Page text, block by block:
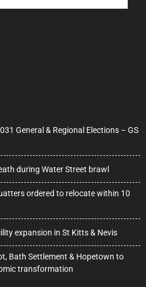
General & Regional Elections – GS
during Water Street brawl
ordered to relocate within 10
expansion in St Kitts & Nevis
Bath Settlement & Hopetown to
transformation